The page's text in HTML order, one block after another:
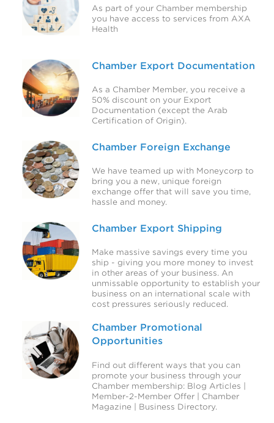
As part of your Chamber membership
you have access to services from AXA
Health
Chamber Export Documentation
As a Chamber Member, you receive a
50% discount on your Export
Documentation (except the Arab
Certification of Origin).
Chamber Foreign Exchange
We have teamed up with Moneycorp to
bring you a new, unique foreign
exchange offer that will save you time,
hassle and money.
Chamber Export Shipping
Make massive savings every time you
ship - giving you more money to invest
in other areas of your business. An
unmissable opportunity to establish your
business on an international scale with
cost pressures seriously reduced.
Chamber Promotional
Opportunities
Find out different ways that you can
promote your business through your
Chamber membership: Blog Articles |
Member-2-Member Offer | Chamber
Magazine | Business Directory.